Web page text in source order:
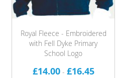
Royal Fleece - Embroidered
with Fell Dyke Primary
School Logo
£14.00- £16.45